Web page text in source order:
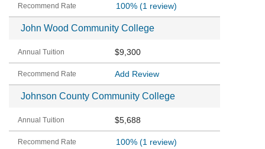
100%(1 review)
John Wood Community College
$9,300
Add Review
Johnson County Community College
$5,688
100%(1 review)